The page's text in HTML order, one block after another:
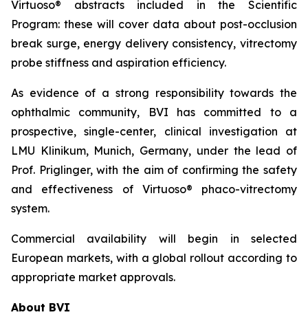
Virtuoso® abstracts included in the Scientific
Program: these will cover data about post-occlusion
break surge, energy delivery consistency, vitrectomy
probe stiffness and aspiration efficiency.
As evidence of a strong responsibility towards the
ophthalmic community, BVI has committed to a
prospective, single-center, clinical investigation at
LMU Klinikum, Munich, Germany, under the lead of
Prof. Priglinger, with the aim of confirming the safety
and effectiveness of Virtuoso® phaco-vitrectomy
system.
Commercial availability will begin in selected
European markets, with a global rollout according to
appropriate market approvals.
About BVI